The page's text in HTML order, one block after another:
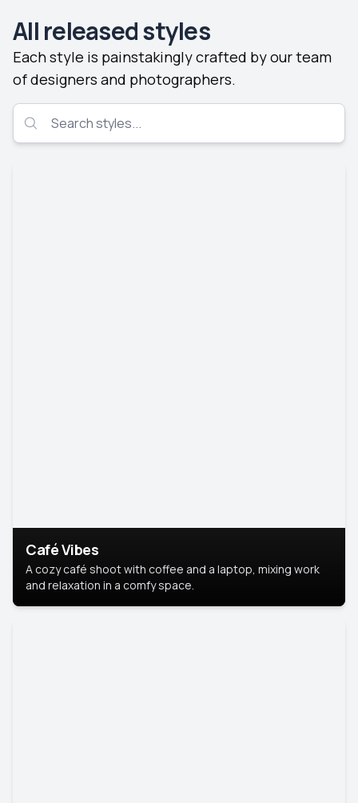
All released styles
Each style is painstakingly crafted by our team
of designers and photographers.
Café Vibes
A cozy café shoot with coffee and a laptop, mixing work
and relaxation in a comfy space.